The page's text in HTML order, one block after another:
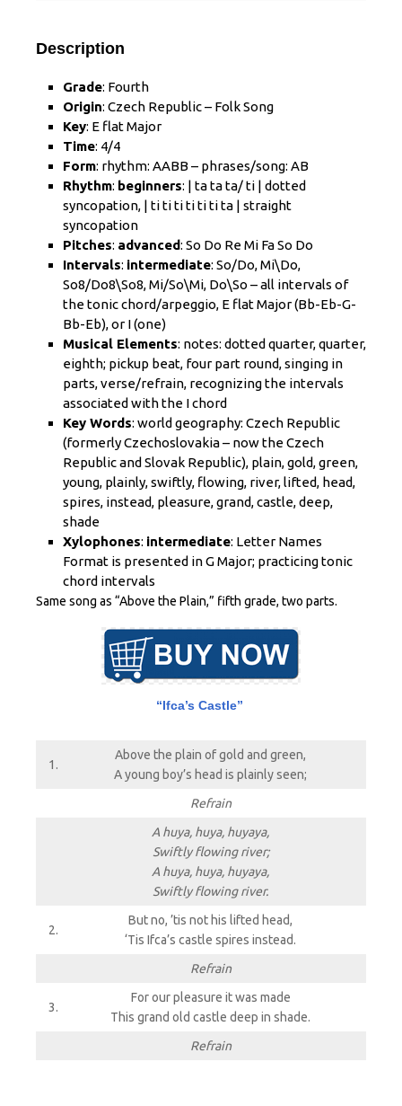
Description
Grade: Fourth
Origin: Czech Republic – Folk Song
Key: E flat Major
Time: 4/4
Form: rhythm: AABB – phrases/song: AB
Rhythm: beginners: | ta ta ta/ ti | dotted
syncopation, | ti ti ti ti ti ti ta | straight
syncopation
Pitches: advanced: So Do Re Mi Fa So Do
Intervals: intermediate: So/Do, Mi\Do,
So8/Do8\So8, Mi/So\Mi, Do\So – all intervals of
the tonic chord/arpeggio, E flat Major (Bb-Eb-G-
Bb-Eb), or I (one)
Musical Elements: notes: dotted quarter, quarter,
eighth; pickup beat, four part round, singing in
parts, verse/refrain, recognizing the intervals
associated with the I chord
Key Words: world geography: Czech Republic
(formerly Czechoslovakia – now the Czech
Republic and Slovak Republic), plain, gold, green,
young, plainly, swiftly, flowing, river, lifted, head,
spires, instead, pleasure, grand, castle, deep,
shade
Xylophones: intermediate: Letter Names
Format is presented in G Major; practicing tonic
chord intervals
Same song as “Above the Plain,” fifth grade, two parts.
“Ifca’s Castle”
1.
Above the plain of gold and green,
A young boy’s head is plainly seen;
Refrain
A huya, huya, huyaya,
Swiftly flowing river;
A huya, huya, huyaya,
Swiftly flowing river.
2.
But no, ’tis not his lifted head,
‘Tis Ifca’s castle spires instead.
Refrain
3.
For our pleasure it was made
This grand old castle deep in shade.
Refrain